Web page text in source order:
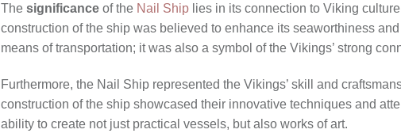
The significance of the Nail Ship lies in its connection to Viking
construction of the ship was believed to enhance its seaworthiness
means of transportation; it was also a symbol of the Vikings’ strong
Furthermore, the Nail Ship represented the Vikings’ skill and
construction of the ship showcased their innovative techniques and
ability to create not just practical vessels, but also works of art.